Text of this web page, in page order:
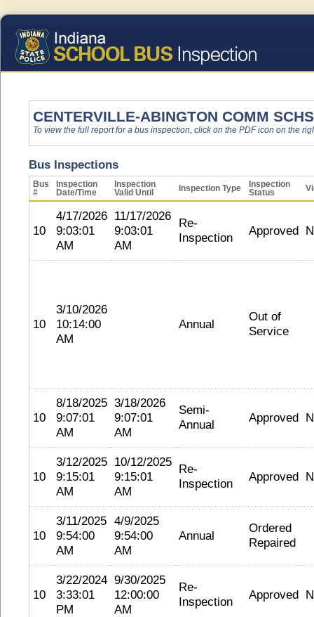
CENTERVILLE-ABINGTON COMM SCHS
To view the full report for a bus inspection, click on the PDF icon on the
Bus Inspections
Bus
#
Inspection
Date/Time
Inspection
Valid Until
Inspection Type
Inspection
Status
10
4/17/2026
9:03:01
AM
11/17/2026
9:03:01
AM
Re-
Inspection
Approved
10
3/10/2026
10:14:00
AM
Annual
Out of
Service
10
8/18/2025
9:07:01
AM
3/18/2026
9:07:01
AM
Semi-
Annual
Approved
10
3/12/2025
9:15:01
AM
10/12/2025
9:15:01
AM
Re-
Inspection
Approved
10
3/11/2025
9:54:00
AM
4/9/2025
9:54:00
AM
Annual
Ordered
Repaired
10
3/22/2024
3:33:01
PM
9/30/2025
12:00:00
AM
Re-
Inspection
Approved